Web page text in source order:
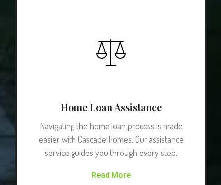
Home Loan Assistance
Navigating the home loan process is made
easier with Cascade Homes. Our assistance
service guides you through every step.
Read More